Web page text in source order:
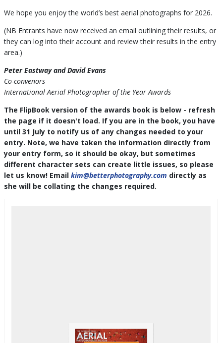
We hope you enjoy the world’s best aerial photographs for 2026.
(NB Entrants have now received an email outlining their results, or
they can log into their account and review their results in the entry
area.)
Peter Eastway and David Evans
Co-convenors
International Aerial Photographer of the Year Awards
The FlipBook version of the awards book is below - refresh
the page if it doesn't load. If you are in the book, you have
until 31 July to notify us of any changes needed to your
entry. Note, we have taken the information directly from
your entry form, so it should be okay, but sometimes
different character sets can create little issues, so please
let us know! Email kim@betterphotography.com directly as
she will be collating the changes required.